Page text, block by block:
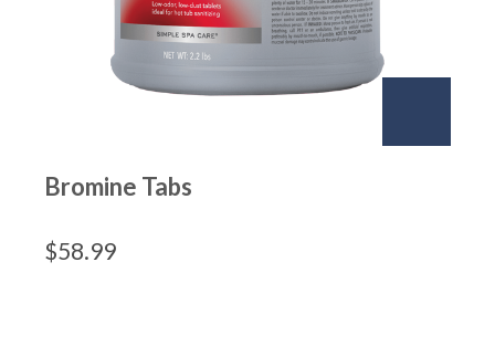
Bromine Tabs
$58.99